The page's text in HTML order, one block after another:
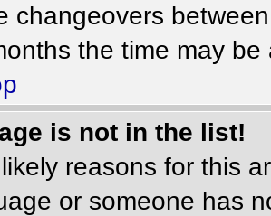
changeovers
the time may
is not in the list!
reasons for this
or someone has